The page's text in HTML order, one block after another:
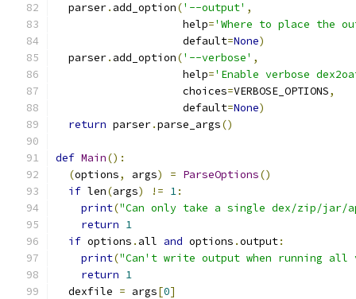
  parser
. add_option('--output' ,
                    help
='Where to place the
                    default
=None)
  parser
. add_option('--verbose' ,
                    help
='Enable verbose
                    choices
=VERBOSE_OPTIONS,
                    default
=None)
return parser.parse_args()
def Main():
(options, args) = ParseOptions()
if len(args) != 1:
print("Can only take a single dex/zip/
return 1
if options . all and options .output:
print("Can't write output when running all
return 1
  dexfile
= args[0]